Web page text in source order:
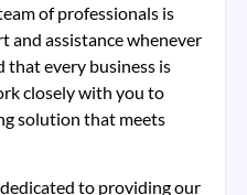
of professionals is
and assistance whenever
that every business is
closely with you to
solution that meets
to providing our